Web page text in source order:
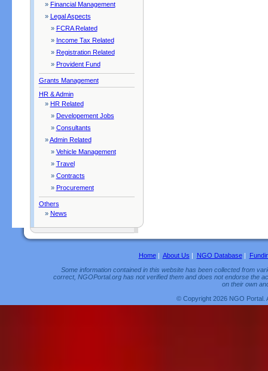
» Financial Management
» Legal Aspects
» FCRA Related
» Income Tax Related
» Registration Related
» Provident Fund
Grants Management
HR & Admin
» HR Related
» Developement Jobs
» Consultants
»Admin Related
» Vehicle Management
» Travel
» Contracts
» Procurement
Others
» News
Home| About Us | NGO Database|
Some information contained in this website has been collected from
correct, NGOPortal.org has not verified them and does not endorse the
on their own
© Copyright 2026 NGO Portal.